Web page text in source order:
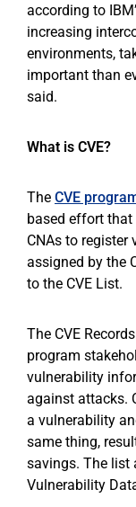
according to
increasing
environments,
important than
said.
What is CVE?
The CVE
based effort
CNAs to register
assigned by the
to the CVE List.
The CVE
program
vulnerability
against attacks.
a vulnerability
same thing,
savings. The list
Vulnerability